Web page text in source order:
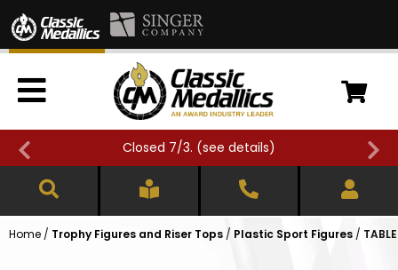
Closed 7/3. (see details)
Home / Trophy Figures and Riser Tops / Plastic Sport Figures /